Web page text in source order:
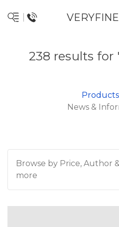
238 results
News &
Browse by Price, Author &
more